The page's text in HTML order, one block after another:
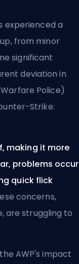
experienced a
from minor
significant
deviation in
Police)
Strike:
making it more
problems occur
quick flick
concerns,
, are struggling to
AWP's impact